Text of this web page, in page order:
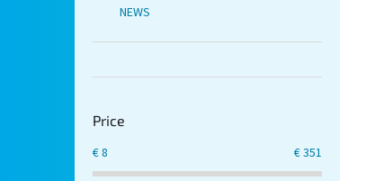
NEWS
Price
€8 €351